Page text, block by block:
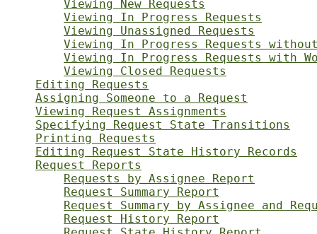
Viewing New Requests
Viewing In Progress Requests
Viewing Unassigned Requests
Viewing In Progress Requests
Viewing In Progress Requests with
Viewing Closed Requests
Editing Requests
Assigning Someone to a Request
Viewing Request Assignments
Specifying Request State Transitions
Printing Requests
Editing Request State History Records
Request Reports
Requests by Assignee Report
Request Summary Report
Request Summary by Assignee and
Request History Report